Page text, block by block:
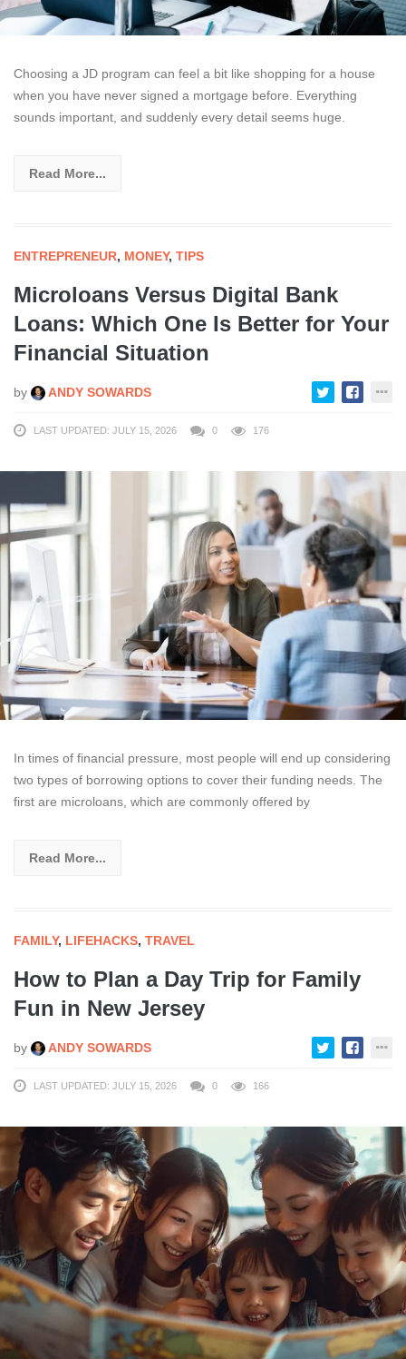
Choosing a JD program can feel a bit like shopping for a house
when you have never signed a mortgage before. Everything
sounds important, and suddenly every detail seems huge.
Read More...
ENTREPRENEUR, MONEY, TIPS
Microloans Versus Digital Bank
Loans: Which One Is Better for Your
Financial Situation
by ANDY SOWARDS
LAST UPDATED: JULY 15, 2026 0 176
In times of financial pressure, most people will end up considering
two types of borrowing options to cover their funding needs. The
first are microloans, which are commonly offered by
Read More...
FAMILY, LIFEHACKS, TRAVEL
How to Plan a Day Trip for Family
Fun in New Jersey
by ANDY SOWARDS
LAST UPDATED: JULY 15, 2026 0 166